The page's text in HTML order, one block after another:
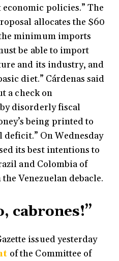
policies.” The
allocates the $60
minimum imports
be able to import
and its industry, and
diet.” Cárdenas said
a check on
disorderly fiscal
being printed to
deficit.” On Wednesday
its best intentions to
and Colombia of
Venezuelan debacle.
cabrones!”
issued yesterday
of the Committee of